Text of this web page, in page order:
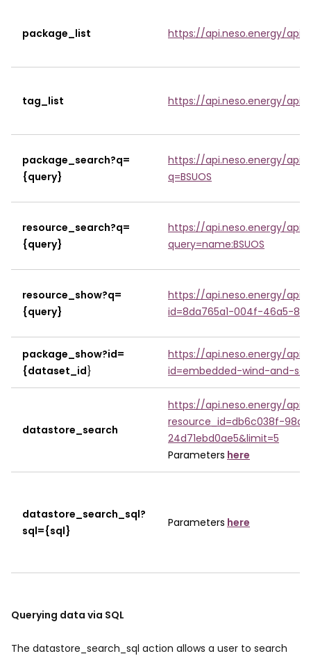
package_list https://api.neso.energy/
tag_list https://api.neso.energy/
package_search?q=
{query}
https://api.neso.energy/
q=BSUOS
resource_search?q=
{query}
https://api.neso.energy/
query=name:BSUOS
resource_show?q=
{query}
https://api.neso.energy/api/
id=8da765a1-004f-46a5-
package_show?id=
{dataset_id}
https://api.neso.energy/api/
id=embedded-wind-and-
datastore_search
https://api.neso.energy/
resource_id=db6c038f-
24d71ebd0ae5&limit=5
Parameters here
datastore_search_sql?
sql={sql}
Parameters here
Querying data via SQL
The datastore_search_sql action allows a user to search